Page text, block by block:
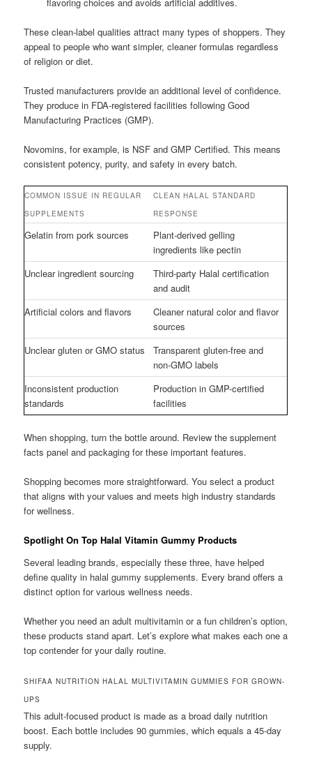
These clean-label qualities attract many types of shoppers. They
appeal to people who want simpler, cleaner formulas regardless
of religion or diet.
Trusted manufacturers provide an additional level of confidence.
They produce in FDA-registered facilities following Good
Manufacturing Practices (GMP).
Novomins, for example, is NSF and GMP Certified. This means
consistent potency, purity, and safety in every batch.
COMMON ISSUE IN REGULAR
SUPPLEMENTS
CLEAN HALAL STANDARD
RESPONSE
Gelatin from pork sources
Plant-derived gelling
ingredients like pectin
Unclear ingredient sourcing
Third-party Halal certification
and audit
Artificial colors and flavors
Cleaner natural color and flavor
sources
Unclear gluten or GMO status
Transparent gluten-free and
non-GMO labels
Inconsistent production
standards
Production in GMP-certified
facilities
When shopping, turn the bottle around. Review the supplement
facts panel and packaging for these important features.
Shopping becomes more straightforward. You select a product
that aligns with your values and meets high industry standards
for wellness.
Spotlight On Top Halal Vitamin Gummy Products
Several leading brands, especially these three, have helped
define quality in halal gummy supplements. Every brand offers a
distinct option for various wellness needs.
Whether you need an adult multivitamin or a fun children’s option,
these products stand apart. Let’s explore what makes each one a
top contender for your daily routine.
SHIFAA NUTRITION HALAL MULTIVITAMIN GUMMIES FOR GROWN-
UPS
This adult-focused product is made as a broad daily nutrition
boost. Each bottle includes 90 gummies, which equals a 45-day
supply.